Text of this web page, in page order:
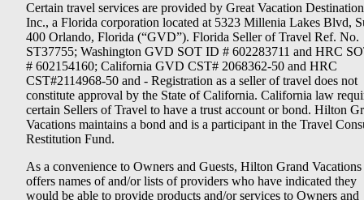
Certain travel services are provided by Great Vacation
Inc., a Florida corporation located at 5323 Millenia Lakes Blvd,
400 Orlando, Florida (“GVD”). Florida Seller of Travel Ref. No.
ST37755; Washington GVD SOT ID # 602283711 and HRC
# 602154160; California GVD CST# 2068362-50 and HRC
CST#2114968-50 and - Registration as a seller of travel does not
constitute approval by the State of California. California law
certain Sellers of Travel to have a trust account or bond. Hilton
Vacations maintains a bond and is a participant in the Travel
Restitution Fund.
As a convenience to Owners and Guests, Hilton Grand Vacations
offers names of and/or lists of providers who have indicated they
would be able to provide products and/or services to Owners and